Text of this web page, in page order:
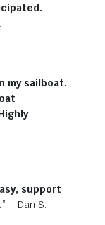
my sailboat.
support
” – Dan S.